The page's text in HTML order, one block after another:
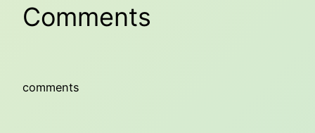
Comments
comments